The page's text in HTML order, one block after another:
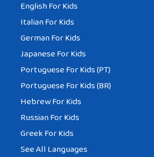
English For Kids
Italian For Kids
German For Kids
Japanese For Kids
Portuguese For Kids (PT)
Portuguese For Kids (BR)
Hebrew For Kids
Russian For Kids
Greek For Kids
See All Languages